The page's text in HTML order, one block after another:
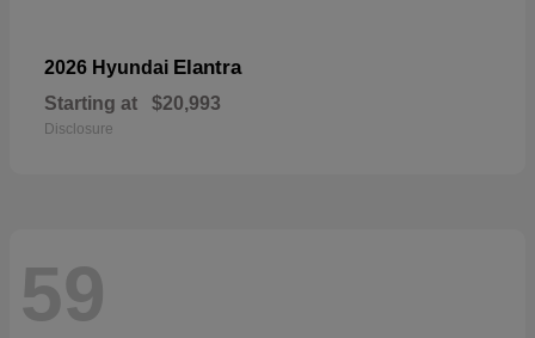
2026 Hyundai Elantra
Starting at $20,993
Disclosure
59